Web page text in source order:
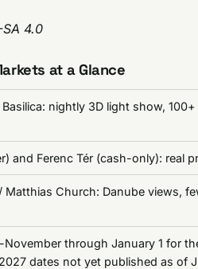
4.0
at a Glance
nightly 3D light show,
and Ferenc Tér (cash-only): real
Matthias Church: Danube views,
November through January 1 for
dates not yet published as of